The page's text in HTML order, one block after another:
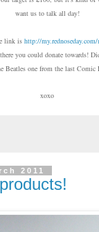
want us to talk all day!
link is http://my.rednoseday.com/
you could donate towards!
Beatles one from the last Comic
xoxo
2011